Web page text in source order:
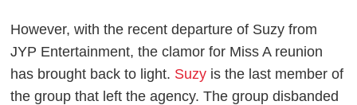
However, with the recent departure of Suzy from
JYP Entertainment, the clamor for Miss A reunion
has brought back to light. Suzy is the last member of
the group that left the agency. The group disbanded